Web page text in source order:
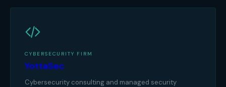
CYBERSECURITY FIRM
YottaSec
Cybersecurity consulting and managed security